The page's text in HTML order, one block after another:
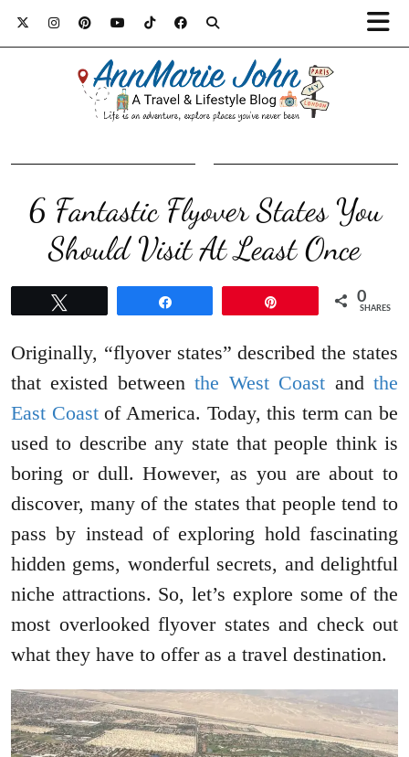
6 Fantastic Flyover States You
Should Visit At Least Once
0
SHARES
Originally, “flyover states” described the states
that existed betweenthe West Coast andthe
East Coastof America. Today, this term can be
used to describe any state that people think is
boring or dull. However, as you are about to
discover, many of the states that people tend to
pass by instead of exploring hold fascinating
hidden gems, wonderful secrets, and delightful
niche attractions. So, let’s explore some of the
most overlooked flyover states and check out
what they have to offer as a travel destination.